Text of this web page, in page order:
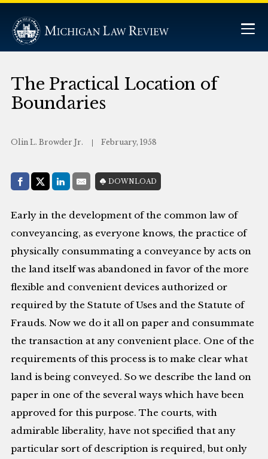
The Practical Location of
Boundaries
Olin L. Browder Jr. February, 1958
Share with:
Facebook
Share on X (Twitter)
LinkedIn
E-MailDOWNLOAD
Early in the development of the common law of
conveyancing, as everyone knows, the practice of
physically consummating a conveyance by acts on
the land itself was abandoned in favor of the more
flexible and convenient devices authorized or
required by the Statute of Uses and the Statute of
Frauds. Now we do it all on paper and consummate
the transaction at any convenient place. One of the
requirements of this process is to make clear what
land is being conveyed. So we describe the land on
paper in one of the several ways which have been
approved for this purpose. The courts, with
admirable liberality, have not specified that any
particular sort of description is required, but only